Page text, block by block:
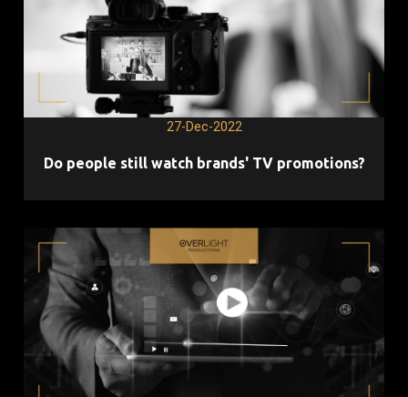
27-Dec-2022
Do people still watch brands' TV promotions?